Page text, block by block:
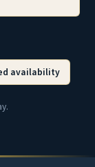
availability